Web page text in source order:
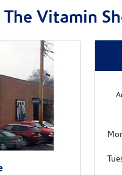
The Vitamin